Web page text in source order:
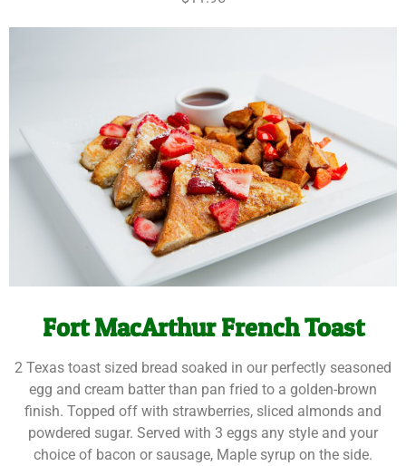
Fort MacArthur French Toast
2 Texas toast sized bread soaked in our perfectly seasoned
egg and cream batter than pan fried to a golden-brown
finish. Topped off with strawberries, sliced almonds and
powdered sugar. Served with 3 eggs any style and your
choice of bacon or sausage, Maple syrup on the side.